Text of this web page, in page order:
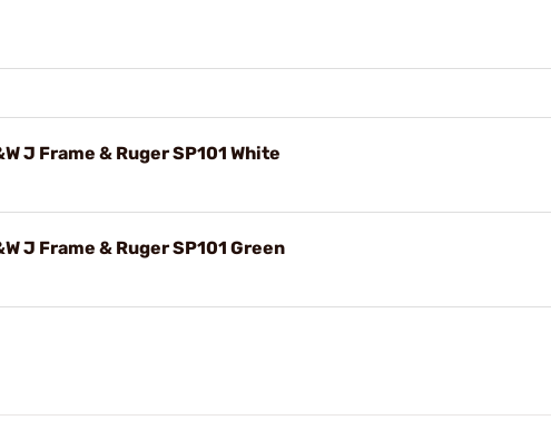
J Frame & Ruger SP101 White
J Frame & Ruger SP101 Green